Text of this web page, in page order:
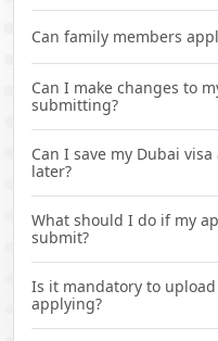
Can family members
Can I make changes to
submitting?
Can I save my Dubai
later?
What should I do if my
submit?
Is it mandatory to
applying?